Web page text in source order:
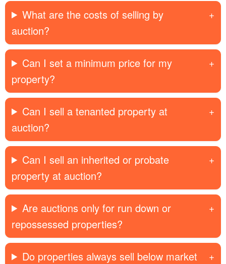
What are the costs of selling by
auction?
Can I set a minimum price for my
property?
Can I sell a tenanted property at
auction?
Can I sell an inherited or probate
property at auction?
Are auctions only for run down or
repossessed properties?
Do properties always sell below market